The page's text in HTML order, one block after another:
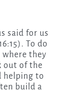
said for us
To do
they
out of the
helping to
build a